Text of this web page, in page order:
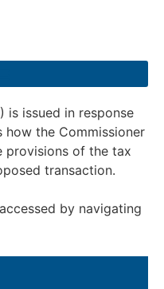
is issued in response
the Commissioner
provisions of the tax
transaction.
by navigating